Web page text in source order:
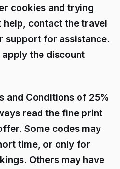
cookies and trying
help, contact the travel
support for assistance.
the discount
and Conditions of 25%
read the fine print
Some codes may
time, or only for
Others may have